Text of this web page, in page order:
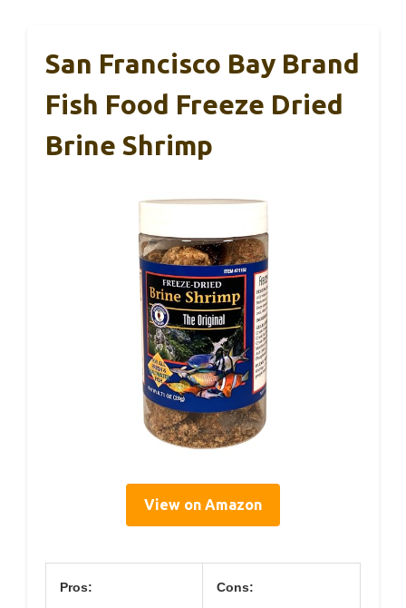
San Francisco Bay Brand
Fish Food Freeze Dried
Brine Shrimp
View on Amazon
Pros: Cons: